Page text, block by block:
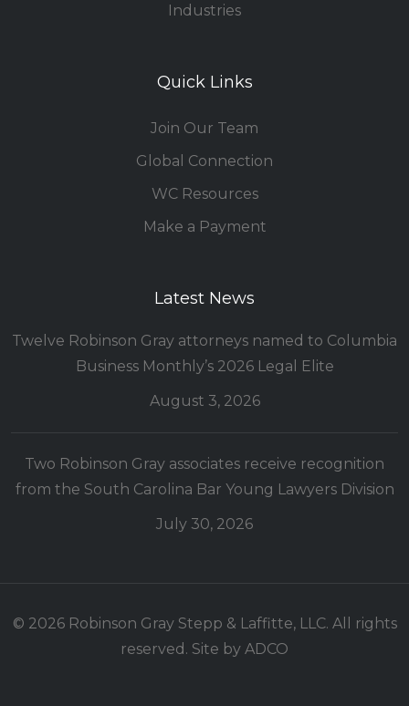
Industries
Quick Links
Join Our Team
Global Connection
WC Resources
Make a Payment
Latest News
Twelve Robinson Gray attorneys named to Columbia
Business Monthly’s 2026 Legal Elite
August 3, 2026
Two Robinson Gray associates receive recognition
from the South Carolina Bar Young Lawyers Division
July 30, 2026
© 2026 Robinson Gray Stepp & Laffitte, LLC. All rights
reserved. Site by ADCO